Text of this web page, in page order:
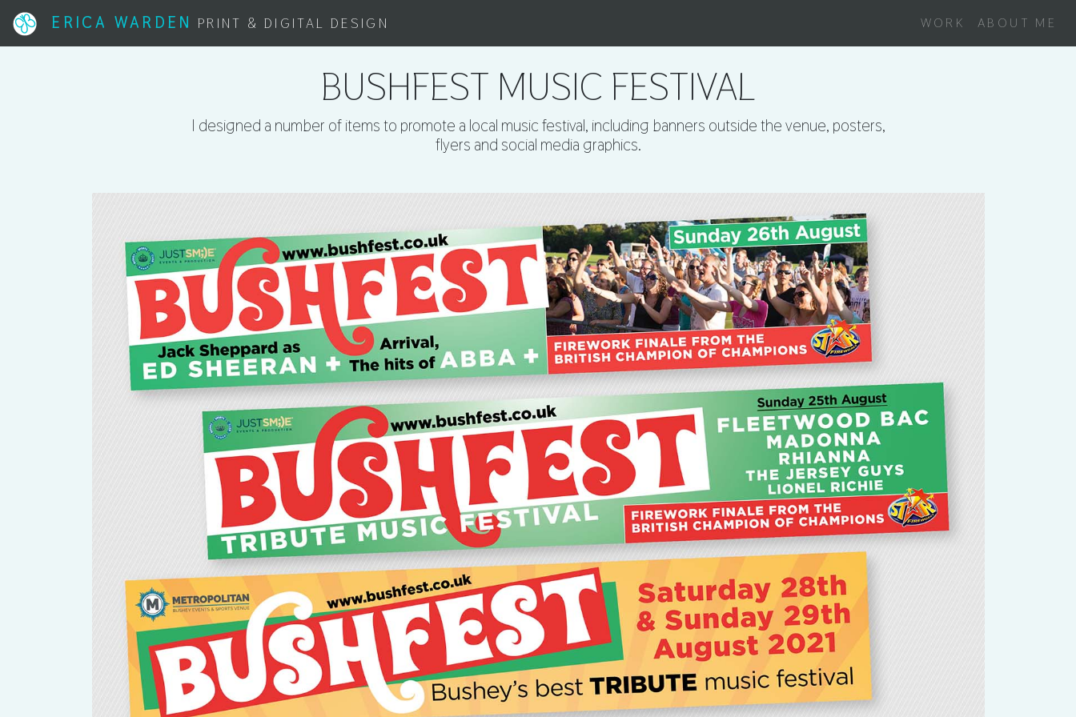
ERICA WARDEN PRINT & DIGITAL DESIGN WORK ABOUT ME
BUSHFEST MUSIC FESTIVAL
I designed a number of items to promote a local music festival, including banners outside the venue, posters,
flyers and social media graphics.